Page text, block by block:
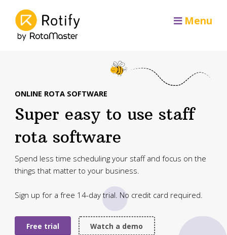
Menu
ONLINE ROTA SOFTWARE
Super easy to use staff
rota software
Spend less time scheduling your staff and focus on the
things that matter to your business.
Sign up for a free 14-day trial. No credit card required.
Free trial Watch a demo